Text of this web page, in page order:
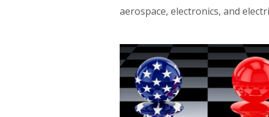
aerospace, electronics, and